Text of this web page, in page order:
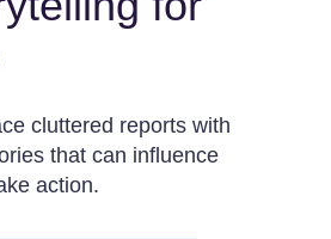
cluttered reports with
that can influence
action.